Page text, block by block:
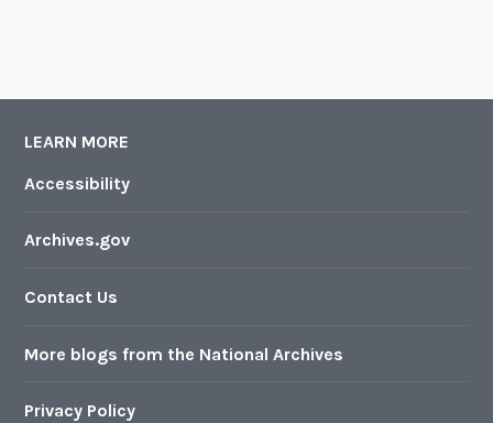
LEARN MORE
Accessibility
Archives.gov
Contact Us
More blogs from the National Archives
Privacy Policy